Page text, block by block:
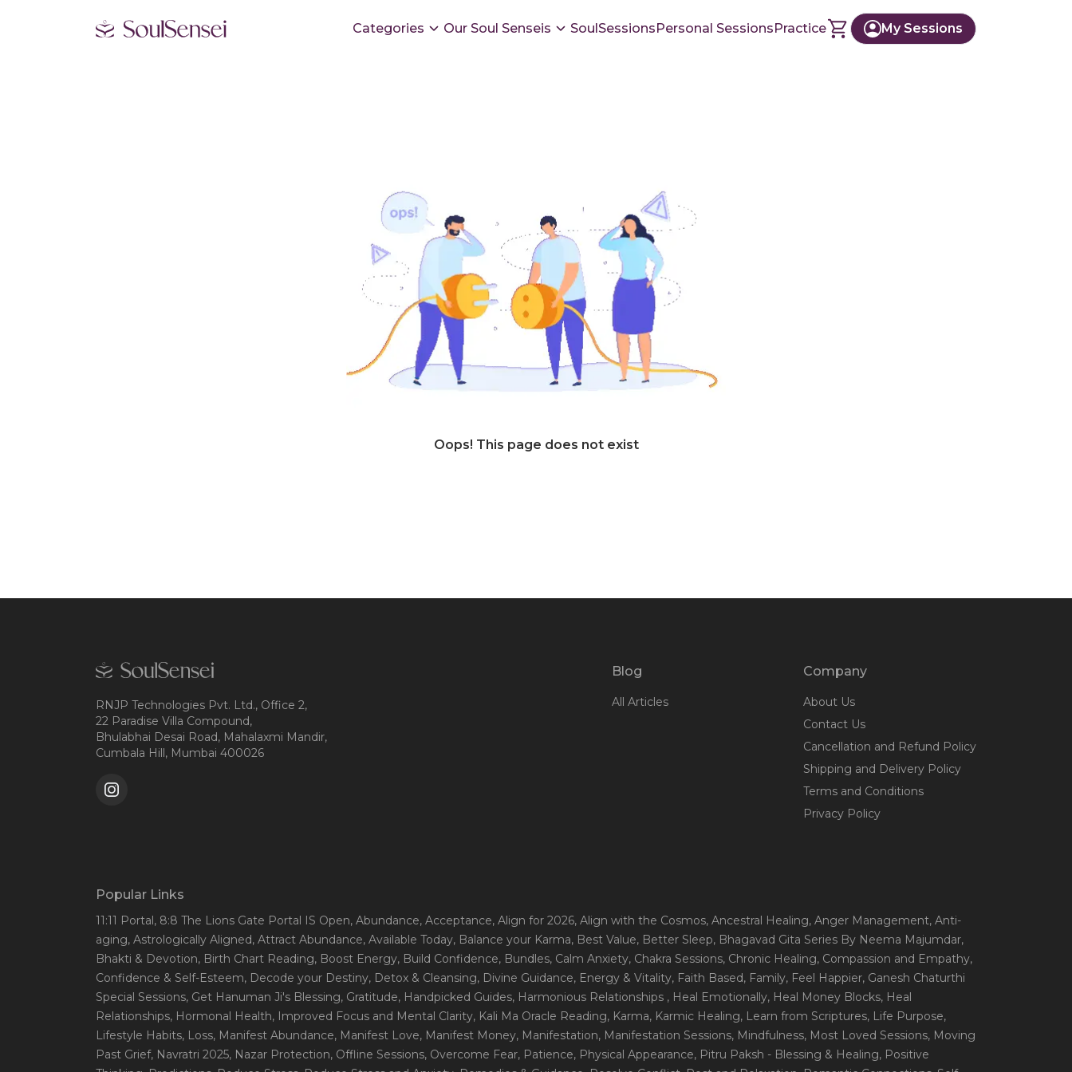
Categories Our Soul Senseis SoulSessionsPersonal SessionsPractice My Sessions
Oops! This page does not exist
RNJP Technologies Pvt. Ltd., Office 2,
22 Paradise Villa Compound,
Bhulabhai Desai Road, Mahalaxmi Mandir,
Cumbala Hill, Mumbai 400026
Blog
All Articles
Company
About Us
Contact Us
Cancellation and Refund Policy
Shipping and Delivery Policy
Terms and Conditions
Privacy Policy
Popular Links
11:11 Portal , 8:8 The Lions Gate Portal IS Open, Abundance, Acceptance, Align for 2026, Align with the Cosmos, Ancestral Healing, Anger Management, Anti-
aging, Astrologically Aligned, Attract Abundance, Available Today, Balance your Karma, Best Value, Better Sleep, Bhagavad Gita Series By Neema Majumdar,
Bhakti & Devotion, Birth Chart Reading, Boost Energy, Build Confidence, Bundles, Calm Anxiety, Chakra Sessions, Chronic Healing, Compassion and Empathy,
Confidence & Self-Esteem, Decode your Destiny, Detox & Cleansing, Divine Guidance, Energy & Vitality, Faith Based, Family, Feel Happier, Ganesh Chaturthi
Special Sessions, Get Hanuman Ji's Blessing, Gratitude, Handpicked Guides, Harmonious Relationships , Heal Emotionally, Heal Money Blocks, Heal
Relationships, Hormonal Health, Improved Focus and Mental Clarity, Kali Ma Oracle Reading, Karma, Karmic Healing, Learn from Scriptures, Life Purpose,
Lifestyle Habits, Loss, Manifest Abundance, Manifest Love, Manifest Money, Manifestation, Manifestation Sessions, Mindfulness, Most Loved Sessions, Moving
Past Grief, Navratri 2025, Nazar Protection, Offline Sessions, Overcome Fear, Patience, Physical Appearance, Pitru Paksh - Blessing & Healing, Positive